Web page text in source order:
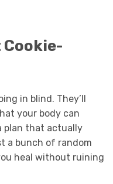
Cookie-
in blind. They’ll
your body can
plan that actually
a bunch of random
heal without ruining